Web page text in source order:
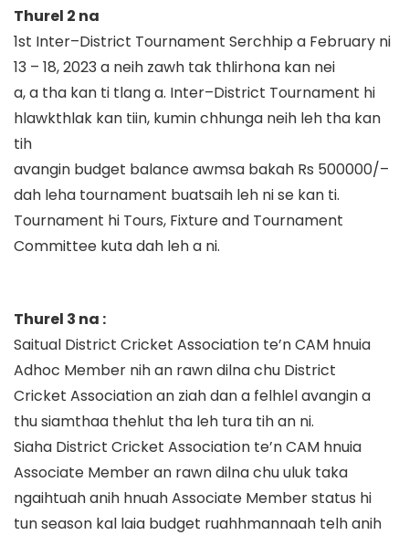
Thurel 2 na
1st Inter–District Tournament Serchhip a February ni
13 – 18, 2023 a neih zawh tak thlirhona kan nei
a, a tha kan ti tlanga. Inter–District Tournament hi
hlawkthlak kan tiin, kumin chhunga neih leh tha kan
tih
avangin budget balanceawmsa bakah Rs 500000/–
dah leha tournament buatsaih leh ni se kan ti.
Tournament hi Tours, Fixture and Tournament
Committee kuta dah leh a ni.
Thurel 3 na :
Saitual District Cricket Association te’n CAM hnuia
Adhoc Member nih an rawn dilna chu District
Cricket Association an ziah dana felhlel avangin a
thu siamthaa thehlut tha leh tura tih an ni.
Siaha District Cricket Association te’n CAM hnuia
Associate Member an rawn dilna chu uluk taka
ngaihtuah anih hnuah Associate Member status hi
tun season kal laia budget ruahhmannaah telh anih